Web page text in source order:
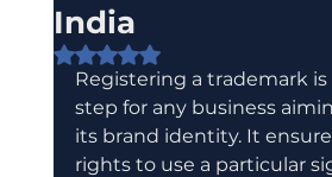
India
Rated NaN out of 5 stars.
Registering a trademark is
step for any business
its brand identity. It
rights to use a particular